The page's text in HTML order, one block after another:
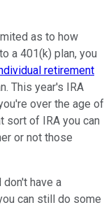
as to how
a 401(k) plan, you
retirement
This year's IRA
over the age of
sort of IRA you can
or not those
have a
can still do some